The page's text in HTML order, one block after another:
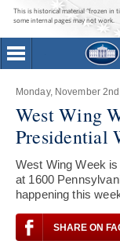
This is historical material “frozen in
some internal pages may not work.
Monday, November
West Wing
Presidential
West Wing Week
at 1600
happening this
SHARE ON